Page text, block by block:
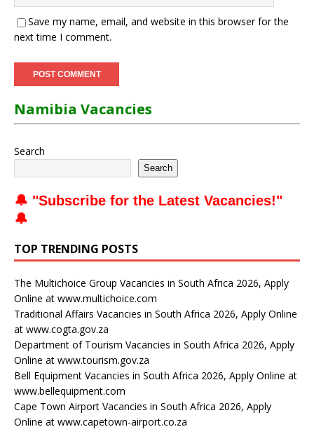
Save my name, email, and website in this browser for the
next time I comment.
Namibia Vacancies
Search
Search
🔔 "Subscribe for the Latest Vacancies!"
🔔
TOP TRENDING POSTS
The Multichoice Group Vacancies in South Africa 2026, Apply
Online at www.multichoice.com
Traditional Affairs Vacancies in South Africa 2026, Apply Online
at www.cogta.gov.za
Department of Tourism Vacancies in South Africa 2026, Apply
Online at www.tourism.gov.za
Bell Equipment Vacancies in South Africa 2026, Apply Online at
www.bellequipment.com
Cape Town Airport Vacancies in South Africa 2026, Apply
Online at www.capetown-airport.co.za